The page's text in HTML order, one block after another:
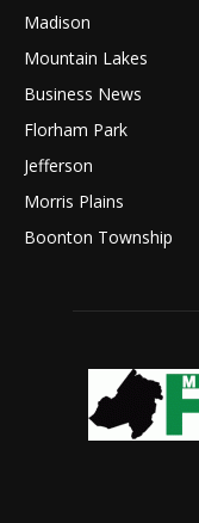
Madison
Mountain Lakes
Business News
Florham Park
Jefferson
Morris Plains
Boonton Township